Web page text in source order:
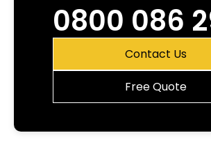
0800 086
Contact Us
Free Quote